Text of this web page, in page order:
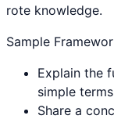
rote knowledge.
Sample
Explain the
simple terms
Share a